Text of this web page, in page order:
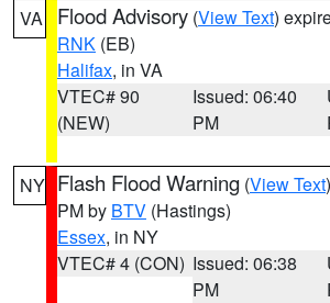
VA Flood Advisory (View Text)
RNK (EB)
Halifax, in VA
VTEC# 90
(NEW)
Issued: 06:40
PM
NY Flash Flood Warning (View Text
PM by BTV (Hastings)
Essex, in NY
VTEC# 4 (CON) Issued: 06:38
PM